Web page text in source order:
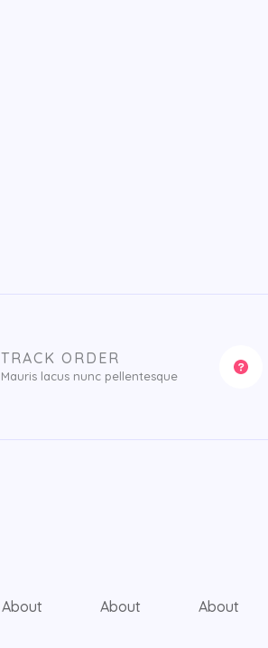
TRACK ORDER
Mauris lacus nunc pellentesque
About About About